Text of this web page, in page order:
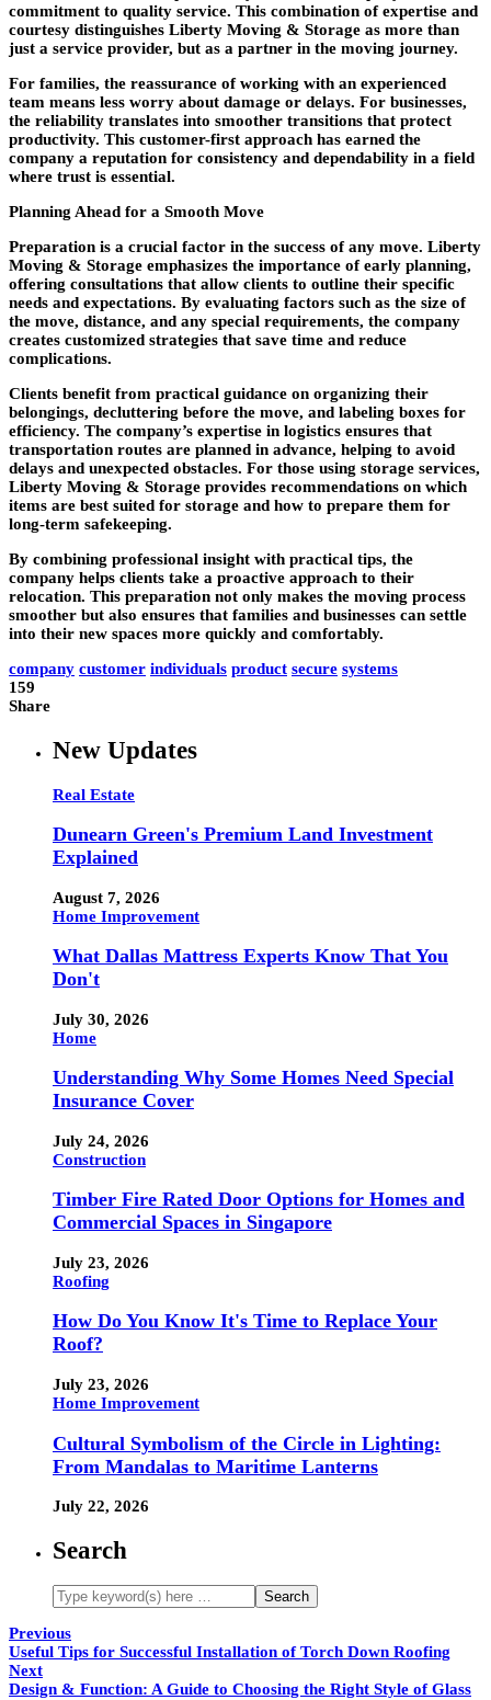
commitment to quality service. This combination of expertise and
courtesy distinguishes Liberty Moving & Storage as more than
just a service provider, but as a partner in the moving journey.
For families, the reassurance of working with an experienced
team means less worry about damage or delays. For businesses,
the reliability translates into smoother transitions that protect
productivity. This customer-first approach has earned the
company a reputation for consistency and dependability in a field
where trust is essential.
Planning Ahead for a Smooth Move
Preparation is a crucial factor in the success of any move. Liberty
Moving & Storage emphasizes the importance of early planning,
offering consultations that allow clients to outline their specific
needs and expectations. By evaluating factors such as the size of
the move, distance, and any special requirements, the company
creates customized strategies that save time and reduce
complications.
Clients benefit from practical guidance on organizing their
belongings, decluttering before the move, and labeling boxes for
efficiency. The company’s expertise in logistics ensures that
transportation routes are planned in advance, helping to avoid
delays and unexpected obstacles. For those using storage services,
Liberty Moving & Storage provides recommendations on which
items are best suited for storage and how to prepare them for
long-term safekeeping.
By combining professional insight with practical tips, the
company helps clients take a proactive approach to their
relocation. This preparation not only makes the moving process
smoother but also ensures that families and businesses can settle
into their new spaces more quickly and comfortably.
company customer individuals product secure systems
159
Share
New Updates
Real Estate
Dunearn Green's Premium Land Investment
Explained
August 7, 2026
Home Improvement
What Dallas Mattress Experts Know That You
Don't
July 30, 2026
Home
Understanding Why Some Homes Need Special
Insurance Cover
July 24, 2026
Construction
Timber Fire Rated Door Options for Homes and
Commercial Spaces in Singapore
July 23, 2026
Roofing
How Do You Know It's Time to Replace Your
Roof?
July 23, 2026
Home Improvement
Cultural Symbolism of the Circle in Lighting:
From Mandalas to Maritime Lanterns
July 22, 2026
Search
Previous
Useful Tips for Successful Installation of Torch Down Roofing
Next
Design & Function: A Guide to Choosing the Right Style of Glass